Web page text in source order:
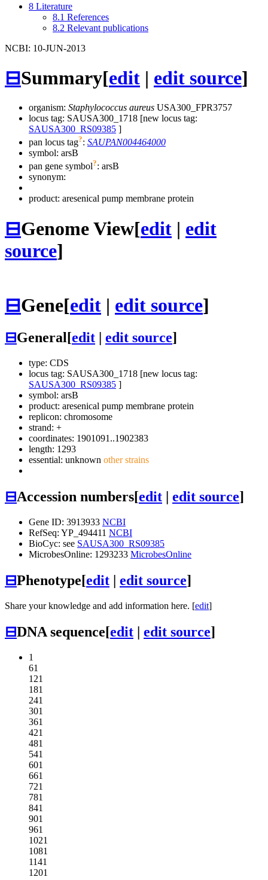
8 Literature
8.1 References
8.2 Relevant publications
NCBI: 10-JUN-2013
⊟Summary[edit | edit source]
organism: Staphylococcus aureus USA300_FPR3757
locus tag: SAUSA300_1718 [new locus tag:
SAUSA300_RS09385 ]
pan locus tag?: SAUPAN004464000
symbol: arsB
pan gene symbol?: arsB
synonym:
product: aresenical pump membrane protein
⊟Genome View[edit | edit
source]
⊟Gene[edit | edit source]
⊟General[edit edit source]
type: CDS
locus tag: SAUSA300_1718 [new locus tag:
SAUSA300_RS09385 ]
symbol: arsB
product: aresenical pump membrane protein
replicon: chromosome
strand: +
coordinates: 1901091..1902383
length: 1293
essential: unknown other strains
⊟Accession numbers[edit | edit source]
Gene ID: 3913933 NCBI
RefSeq: YP_494411 NCBI
BioCyc: see SAUSA300_RS09385
MicrobesOnline: 1293233 MicrobesOnline
⊟Phenotype[edit | edit source]
Share your knowledge and add information here. [edit]
⊟DNA sequence[edit | edit source]
1
61
121
181
241
301
361
421
481
541
601
661
721
781
841
901
961
1021
1081
1141
1201